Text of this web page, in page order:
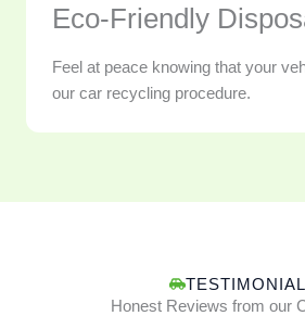
Eco-Friendly
Feel at peace knowing that your
our car recycling procedure.
Honest Reviews from our